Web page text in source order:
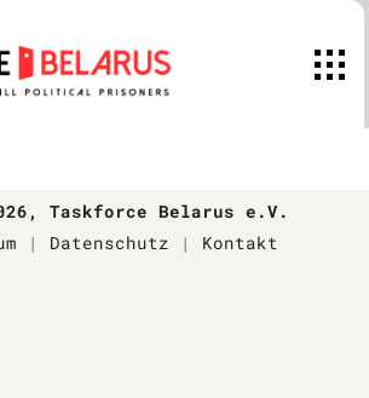
, Taskforce Belarus e.V.
| Datenschutz | Kontakt